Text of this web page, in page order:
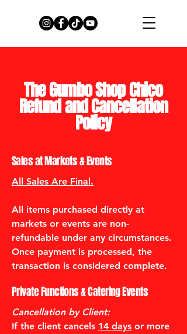
The Gumbo Shop Chico
Refund and Cancellation
Policy
Sales at Markets & Events
All Sales Are Final.
All items purchased directly at
markets or events are non-
refundable under any circumstances.
Once payment is processed, the
transaction is considered complete.
Private Functions & Catering Events
Cancellation by Client:
If the client cancels 14 days or more